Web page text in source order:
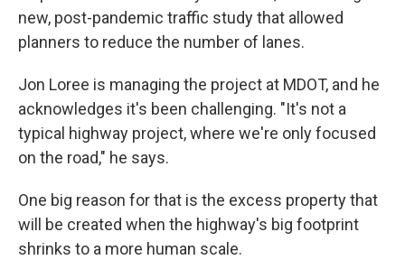
new, post-pandemic traffic study that allowed
planners to reduce the number of lanes.
Jon Loree is managing the project at MDOT, and he
acknowledges it's been challenging. "It's not a
typical highway project, where we're only focused
on the road," he says.
One big reason for that is the excess property that
will be created when the highway's big footprint
shrinks to a more human scale.